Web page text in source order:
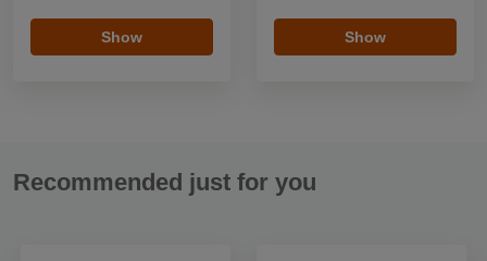
Show Show
Recommended just for you